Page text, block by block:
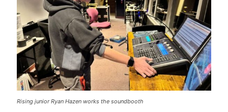
Rising junior Ryan Hazen works the soundbooth